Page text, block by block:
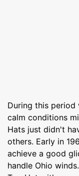
During this
calm conditions
Hats just didn't
others. Early in
achieve a good
handle Ohio